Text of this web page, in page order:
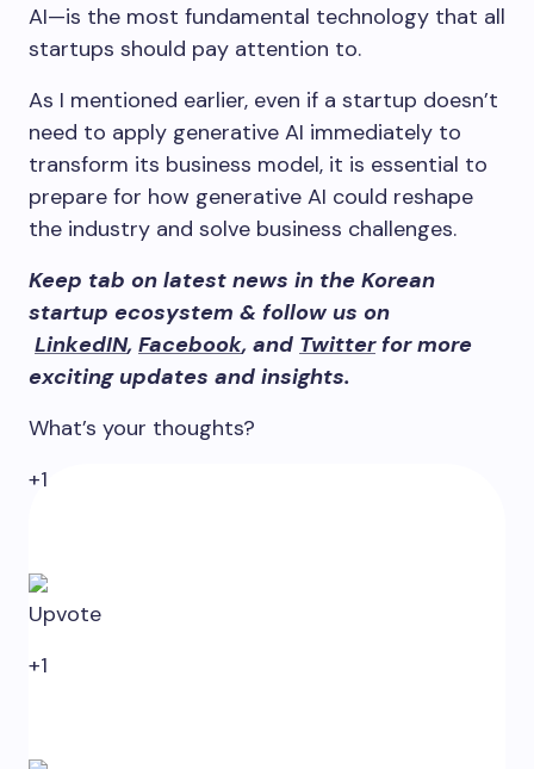
AI—is the most fundamental technology that all
startups should pay attention to.
As I mentioned earlier, even if a startup doesn’t
need to apply generative AI immediately to
transform its business model, it is essential to
prepare for how generative AI could reshape
the industry and solve business challenges.
Keep tab on latest news in the Korean
startup ecosystem & follow us on
LinkedIN, Facebook, and Twitterfor more
exciting updates and insights.
What’s your thoughts?
+1
Upvote
+1